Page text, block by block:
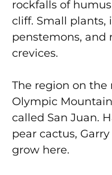
rockfalls of
cliff. Small plants,
penstemons, and
crevices.
The region on the
Olympic
called San Juan.
pear cactus,
grow here.